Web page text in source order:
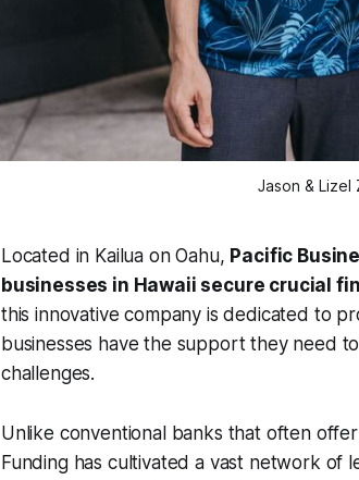
Jason & Lizel
Located in Kailua on Oahu, Pacific
businesses in Hawaii secure crucial
this innovative company is dedicated to
businesses have the support they need
challenges.
Unlike conventional banks that often
Funding has cultivated a vast network of